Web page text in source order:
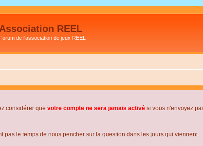
Association REEL
de l'association de jeux REEL
considérer que votre compte ne sera jamais activé si vous n'envoyez
pas le temps de nous pencher sur la question dans les jours qui viennent.